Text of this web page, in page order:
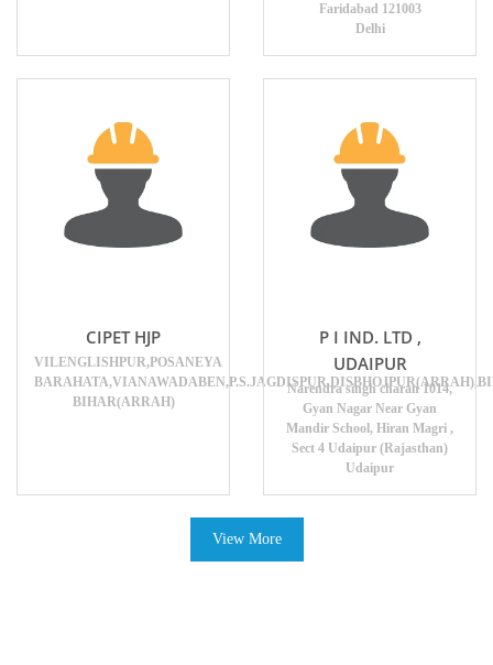
Faridabad 121003
Delhi
CIPET HJP
VILENGLISHPUR,POSANEYA
BIHAR(ARRAH)
P I IND. LTD ,
UDAIPUR
Narendra singh charan 1014,
Gyan Nagar Near Gyan
Mandir School, Hiran Magri ,
Sect 4 Udaipur (Rajasthan)
Udaipur
View More